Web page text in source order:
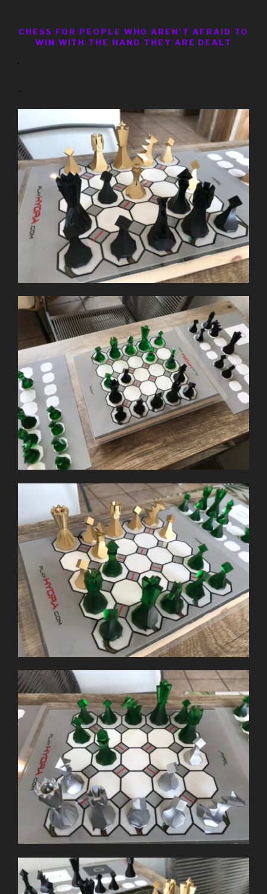
CHESS FOR PEOPLE WHO AREN’T AFRAID TO
WIN WITH THE HAND THEY ARE DEALT
.
..